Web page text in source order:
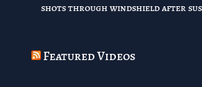
shots through windshield after
Featured Videos